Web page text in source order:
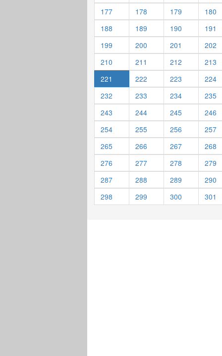
177
178 179
180
188
189 190
191
199
200 201
202
210
211 212
213
221
222 223
224
232
233 234
235
243
244 245
246
254
255 256
257
265
266 267
268
276
277 278
279
287
288 289
290
298
299 300 301